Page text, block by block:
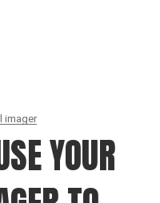
imager
YOUR